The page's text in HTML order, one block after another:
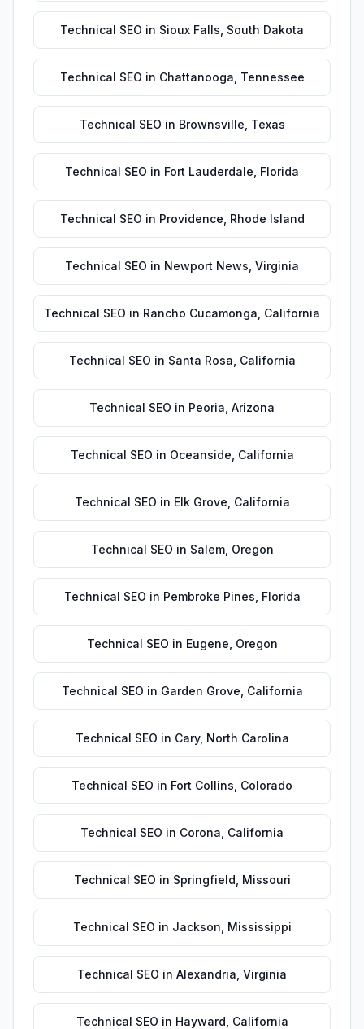
Technical SEO in Sioux Falls South Dakota
Technical SEO in Chattanooga Tennessee
Technical SEO in Brownsville Texas
Technical SEO in Fort Lauderdale Florida
Technical SEO in Providence Rhode Island
Technical SEO in Newport News Virginia
Technical SEO in Rancho Cucamonga California
Technical SEO in Santa Rosa California
Technical SEO in Peoria Arizona
Technical SEO in Oceanside California
Technical SEO in Elk Grove California
Technical SEO in Salem, Oregon
Technical SEO in Pembroke Pines Florida
Technical SEO in Eugene Oregon
Technical SEO in Garden Grove California
Technical SEO in Cary, North Carolina
Technical SEO in Fort Collins Colorado
Technical SEO in Corona California
Technical SEO in Springfield Missouri
Technical SEO in Jackson Mississippi
Technical SEO in Alexandria Virginia
Technical SEO in Hayward California